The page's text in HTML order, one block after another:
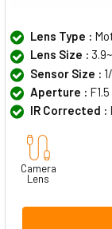
Lens Type :
Lens Size :
Sensor Size :
Aperture : F1.5
IR Corrected :
Camera
Lens